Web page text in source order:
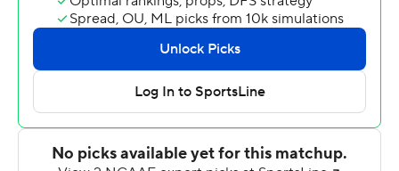
Taylor came through with his huge return that squashed
any fleeting momentum for ODU.
The cornerback broke through an arm-tackle attempt
and stayed on his feet through a stumble around the
20-yard line, then kicked into gear and down the
sideline for the 99-yard score and a 14-3 lead.